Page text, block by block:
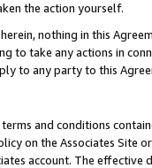
the action yourself.
nothing in this
to take any actions in
to any party to this
and conditions
on the Associates
account. The